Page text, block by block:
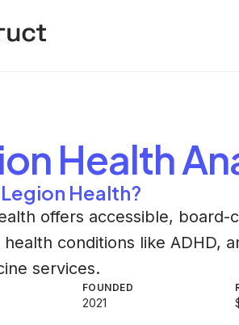
Health
Health?
offers accessible,
health conditions like ADHD,
services.
FOUNDED
2021